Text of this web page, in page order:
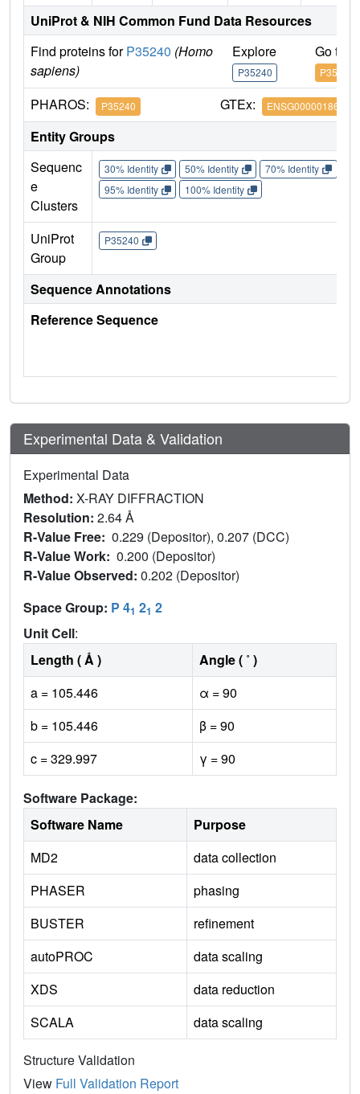
UniProt & NIH Common Fund Data Resources
Find proteins forP35240 (Homo
sapiens)
Explore
P35240
Go to
P35240
PHAROS: P35240 GTEx: ENSG00000186575
Entity Groups
Sequenc
e
Clusters
30% Identity 50% Identity 70% Identity
95% Identity
100% Identity
UniProt
Group
P35240
Sequence Annotations
Reference Sequence
Experimental Data & Validation
Experimental Data
Method: X-RAY DIFFRACTION
Resolution: 2.64 Å
R-Value Free: 0.229 (Depositor), 0.207 (DCC)
R-Value Work: 0.200 (Depositor)
R-Value Observed: 0.202 (Depositor)
Space Group: P 41 21 2
Unit Cell:
Length ( Å )
Angle ( ˚ )
a = 105.446
α = 90
b = 105.446
β = 90
c = 329.997
γ = 90
Software Package:
Software Name
Purpose
MD2
data collection
PHASER
phasing
BUSTER
refinement
autoPROC
data scaling
XDS
data reduction
SCALA
data scaling
Structure Validation
View Full Validation Report